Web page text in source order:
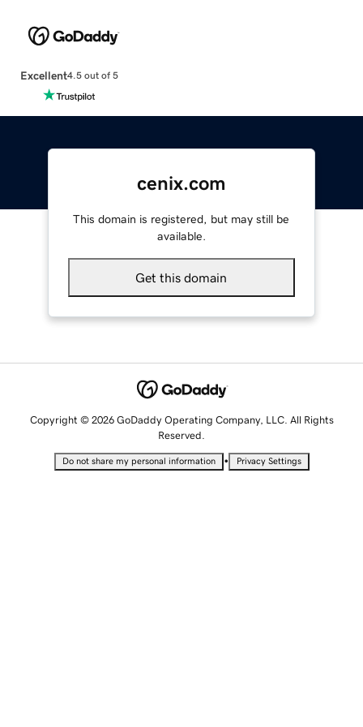
Excellent4.5 out of 5
cenix.com
This domain is registered, but may still be
available.
Get this domain
Copyright © 2026 GoDaddy Operating Company, LLC. All Rights
Reserved.
Do not share my personal information • Privacy Settings